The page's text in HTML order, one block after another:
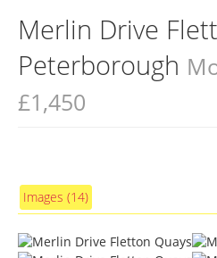
Merlin Drive
Peterborough
£1,450
Images (14)